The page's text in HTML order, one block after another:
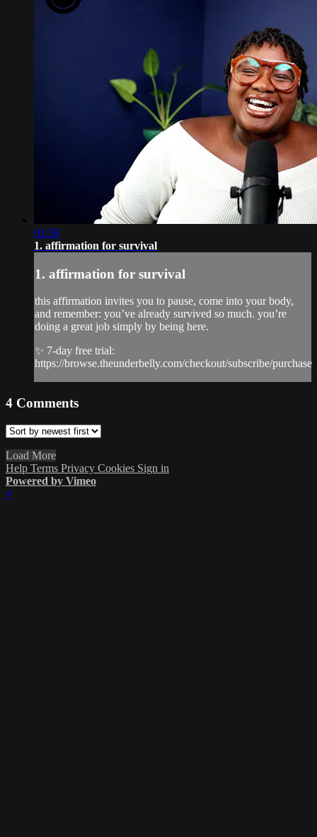
01:58
1. affirmation for survival
1. affirmation for survival
this affirmation invites you to pause, come into your body,
and remember: you’ve already survived so much. you’re
doing a great job simply by being here.
✨ 7-day free trial:
https://browse.theunderbelly.com/checkout/subscribe/purchase
4 Comments
Load More
Help Terms Privacy Cookies Sign in
Powered by Vimeo
×